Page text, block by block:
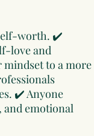
worth. ✔️
love and
to a more
✔️ Anyone
emotional